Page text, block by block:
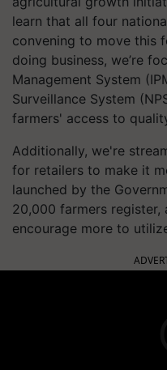
learn that all four
convening to move this
doing business, we’re
Management System
Surveillance System
farmers' access to
Additionally, we're
for retailers to make it
launched by the
20,000 farmers
encourage more to